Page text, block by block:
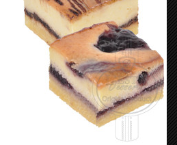
Mini Cheese Cake 65